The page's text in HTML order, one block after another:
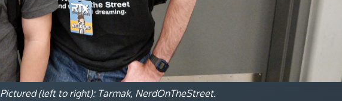
Pictured (left to right): Tarmak, NerdOnTheStreet.